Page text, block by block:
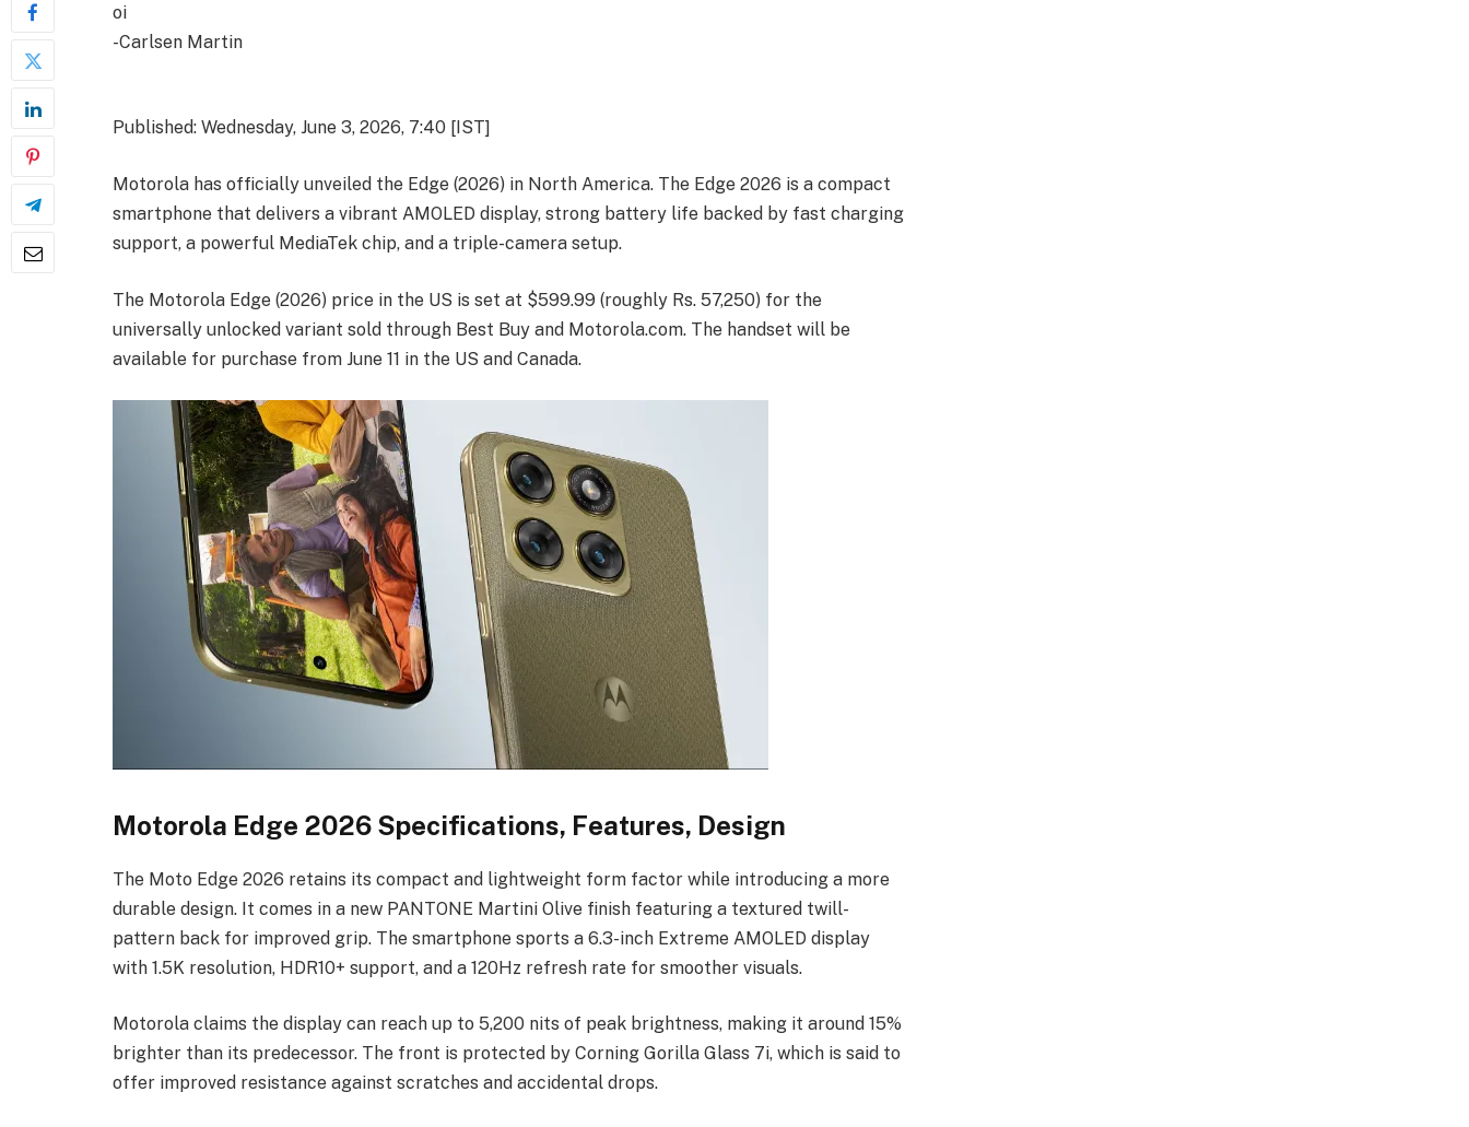
oi
-Carlsen Martin
Published: Wednesday, June 3, 2026, 7:40 [IST]
Motorola has officially unveiled the Edge (2026) in North America. The Edge 2026 is a compact
smartphone that delivers a vibrant AMOLED display, strong battery life backed by fast charging
support, a powerful MediaTek chip, and a triple-camera setup.
The Motorola Edge (2026) price in the US is set at $599.99 (roughly Rs. 57,250) for the
universally unlocked variant sold through Best Buy and Motorola.com. The handset will be
available for purchase from June 11 in the US and Canada.
Motorola Edge 2026 Specifications, Features, Design
The Moto Edge 2026 retains its compact and lightweight form factor while introducing a more
durable design. It comes in a new PANTONE Martini Olive finish featuring a textured twill-
pattern back for improved grip. The smartphone sports a 6.3-inch Extreme AMOLED display
with 1.5K resolution, HDR10+ support, and a 120Hz refresh rate for smoother visuals.
Motorola claims the display can reach up to 5,200 nits of peak brightness, making it around 15%
brighter than its predecessor. The front is protected by Corning Gorilla Glass 7i, which is said to
offer improved resistance against scratches and accidental drops.